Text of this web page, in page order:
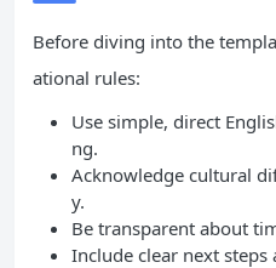
Before diving into the
ational rules:
Use simple, direct
ng.
Acknowledge cultural
y.
Be transparent about
Include clear next steps